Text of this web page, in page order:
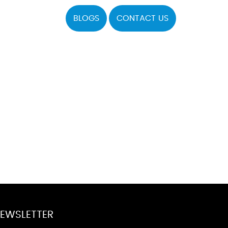
BLOGS CONTACT US